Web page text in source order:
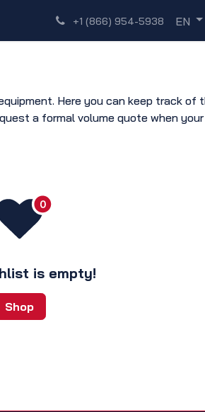
+1 (866) 954-5938 EN
Here you can keep track
a formal volume quote when
is empty!
Shop